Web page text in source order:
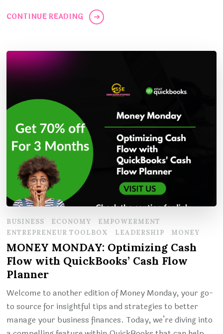
CONTINUE READING
BUSINESS ECONOMY
EMPOWERMENT
ENTREPRENEUR TOOLBOX
LEADERSHIP MONEY
MONEY MONDAY: Optimizing Cash
Flow with QuickBooks’ Cash Flow
Planner
Welcome to another edition of Money Monday, your go-
to source for insightful tips and strategies to better
manage your business finances. Today, we’re diving into